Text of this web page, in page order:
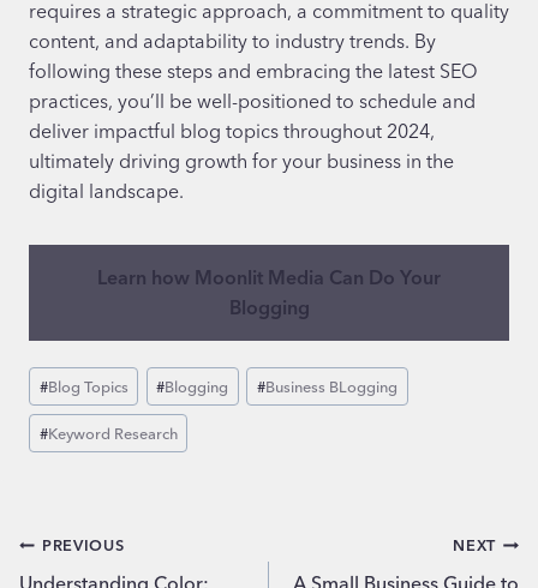
requires a strategic approach, a commitment to quality
content, and adaptability to industry trends. By
following these steps and embracing the latest SEO
practices, you’ll be well-positioned to schedule and
deliver impactful blog topics throughout 2024,
ultimately driving growth for your business in the
digital landscape.
Learn how Moonlit Media Can Do Your
Blogging
Post
Tags:
#Blog Topics #Blogging #Business BLogging
#Keyword Research
Post
PREVIOUS
Understanding Color:
NEXT
A Small Business Guide to